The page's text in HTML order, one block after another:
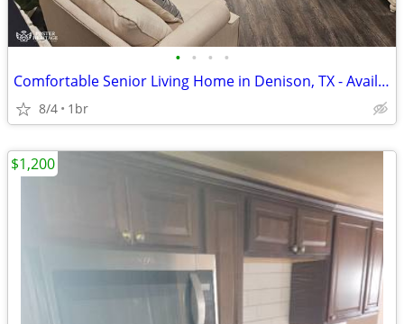
• • • •
Comfortable Senior Living Home in Denison, TX - Available 08/05/2026-
8/4 1br
$1,200